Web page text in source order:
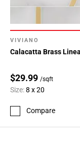
VIVIANO
Calacatta Brass
$29.99 /sqft
Size:8 x 20
Compare